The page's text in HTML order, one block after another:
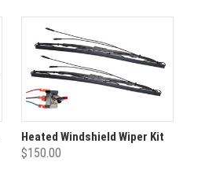
Heated Windshield Wiper Kit
$150.00